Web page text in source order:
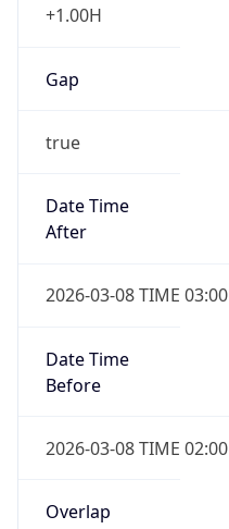
+1.00H
Gap
true
Date Time
After
2026-03-08 TIME 03:00
Date Time
Before
2026-03-08 TIME 02:00
Overlap